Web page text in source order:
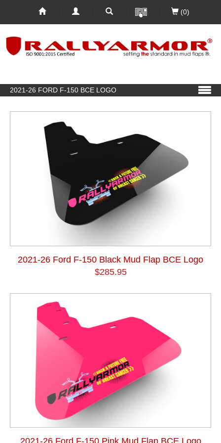
(0)
2021-26 FORD F-150 BCE LOGO
2021-26 Ford F-150 Black Mud Flap BCE Logo
$285.95